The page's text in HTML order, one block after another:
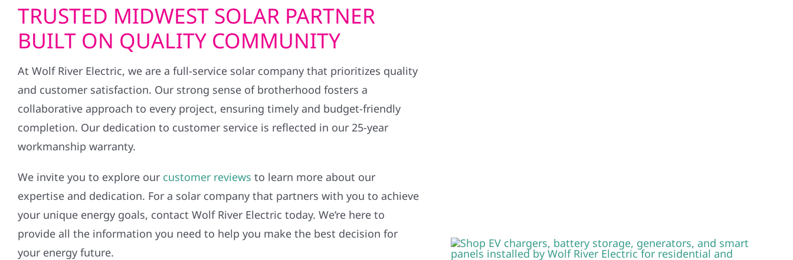
TRUSTED MIDWEST SOLAR PARTNER
BUILT ON QUALITY COMMUNITY
At Wolf River Electric, we are a full-service solar company that prioritizes quality
and customer satisfaction. Our strong sense of brotherhood fosters a
collaborative approach to every project, ensuring timely and budget-friendly
completion. Our dedication to customer service is reflected in our 25-year
workmanship warranty.
We invite you to explore our customer reviews to learn more about our
expertise and dedication. For a solar company that partners with you to achieve
your unique energy goals, contact Wolf River Electric today. We’re here to
provide all the information you need to help you make the best decision for
your energy future.